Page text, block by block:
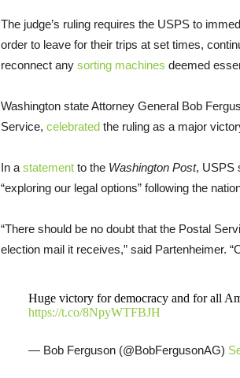
The judge’s ruling requires the USPS to
order to leave for their trips at set times,
reconnect any sorting machines deemed
Washington state Attorney General Bob
Service, celebrated the ruling as a major
In a statement to the Washington Post, USPS
“exploring our legal options” following the
“There should be no doubt that the Postal
election mail it receives,” said Partenheimer.
Huge victory for democracy and for all
https://t.co/8NpyWTFBJH
— Bob Ferguson (@BobFergusonAG)